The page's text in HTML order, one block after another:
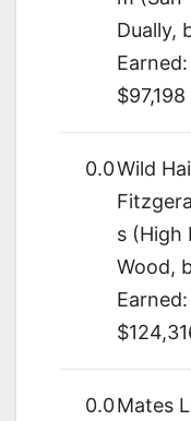
Dually,
$97,198
0.0Wild
s (High
Wood,
0.0Mates